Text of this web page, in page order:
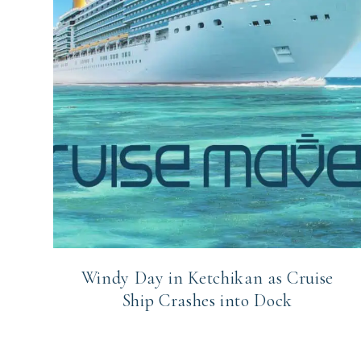
Windy Day in Ketchikan as Cruise
Ship Crashes into Dock